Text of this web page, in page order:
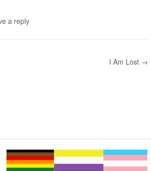
a reply
I Am Lost →